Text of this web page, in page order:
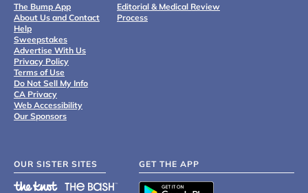
The Bump App
About Us and Contact
Help
Sweepstakes
Advertise With Us
Privacy Policy
Terms of Use
Do Not Sell My Info
CA Privacy
Web Accessibility
Our Sponsors
Editorial & Medical Review
Process
OUR SISTER SITES GET THE APP